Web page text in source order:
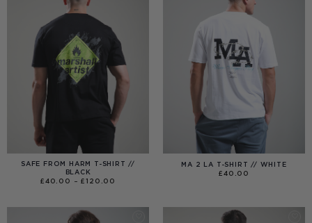
SAFE FROM HARM T-SHIRT //
BLACK
£40.00 – £120.00
MA 2 LA T-SHIRT // WHITE
£40.00